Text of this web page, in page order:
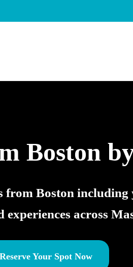
Boston
Boston
across
Your Spot Now